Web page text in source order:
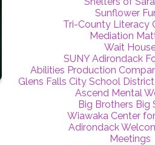
Sunflower
Tri-County Literacy
Mediation
Wait
SUNY Adirondack
Abilities Production
Glens Falls City School
Ascend Mental
Big Brothers Big
Wiawaka Center
Adirondack
Meetings